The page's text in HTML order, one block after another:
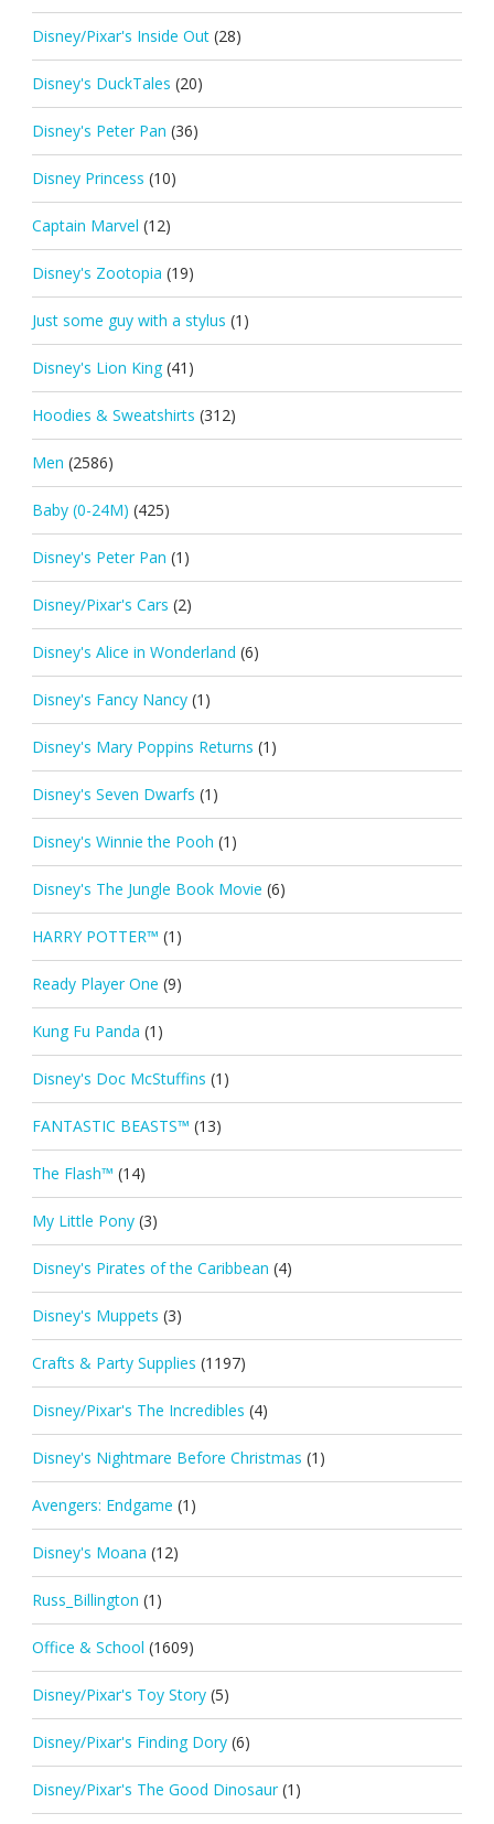
Disney/Pixar's Inside Out (28)
Disney's DuckTales (20)
Disney's Peter Pan (36)
Disney Princess (10)
Captain Marvel (12)
Disney's Zootopia (19)
Just some guy with a stylus (1)
Disney's Lion King (41)
Hoodies & Sweatshirts (312)
Men (2586)
Baby (0-24M) (425)
Disney's Peter Pan (1)
Disney/Pixar's Cars (2)
Disney's Alice in Wonderland (6)
Disney's Fancy Nancy (1)
Disney's Mary Poppins Returns (1)
Disney's Seven Dwarfs (1)
Disney's Winnie the Pooh (1)
Disney's The Jungle Book Movie (6)
HARRY POTTER™ (1)
Ready Player One (9)
Kung Fu Panda (1)
Disney's Doc McStuffins (1)
FANTASTIC BEASTS™ (13)
The Flash™ (14)
My Little Pony (3)
Disney's Pirates of the Caribbean (4)
Disney's Muppets (3)
Crafts & Party Supplies (1197)
Disney/Pixar's The Incredibles (4)
Disney's Nightmare Before Christmas (1)
Avengers: Endgame (1)
Disney's Moana (12)
Russ_Billington (1)
Office & School (1609)
Disney/Pixar's Toy Story (5)
Disney/Pixar's Finding Dory (6)
Disney/Pixar's The Good Dinosaur (1)